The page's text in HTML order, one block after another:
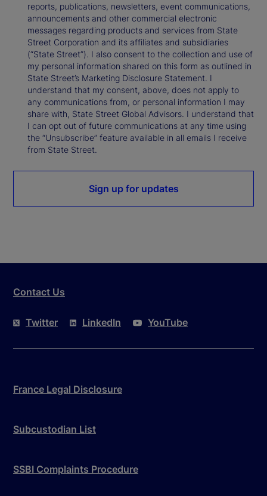
reports, publications, newsletters, event communications,
announcements and other commercial electronic
messages regarding products and services from State
Street Corporation and its affiliates and subsidiaries
(“State Street”). I also consent to the collection and use of
my personal information shared on this form as outlined in
State Street’s Marketing Disclosure Statement. I
understand that my consent, above, does not apply to
any communications from, or personal information I may
share with, State Street Global Advisors. I understand that
I can opt out of future communications at any time using
the “Unsubscribe” feature available in all emails I receive
from State Street.
Sign up for updates
Contact Us
Twitter LinkedIn YouTube
France Legal Disclosure
Subcustodian List
SSBI Complaints Procedure